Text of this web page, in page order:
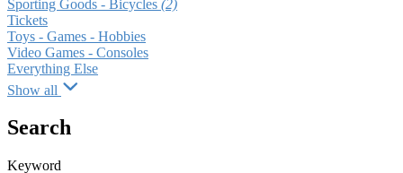
Sporting Goods - Bicycles (2)
Tickets
Toys - Games - Hobbies
Video Games - Consoles
Everything Else
Show all
Search
Keyword